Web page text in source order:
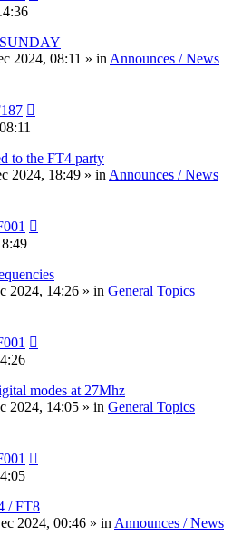
2024, 08:11 » in Announces / News
to the FT4 party
2024, 18:49 » in Announces / News
2024, 14:26 » in General Topics
modes at 27Mhz
2024, 14:05 » in General Topics
/ FT8
2024, 00:46 » in Announces / News